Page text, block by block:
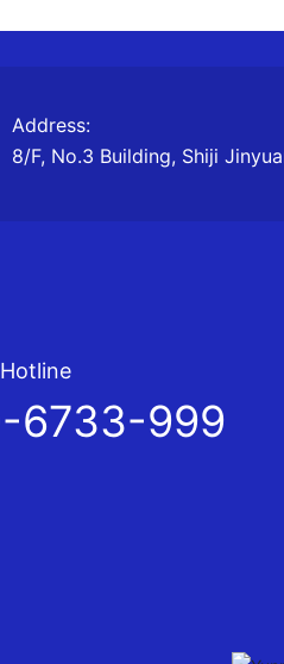
Address:
8/F, No.3 Building, Shiji
6733-999